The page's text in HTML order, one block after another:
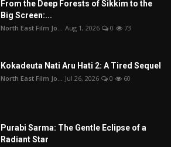
From the Deep Forests of Sikkim to the
Big Screen:...
North East Film Jo... Aug 1, 2026 0 73
Kokadeuta Nati Aru Hati 2: A Tired Sequel
North East Film Jo... Jul 26, 2026 0 60
Purabi Sarma: The Gentle Eclipse of a
Radiant Star